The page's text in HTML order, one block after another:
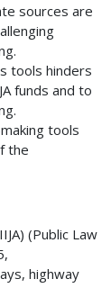
sources are
tools hinders
funds and to
tools
the
(Public Law
highway